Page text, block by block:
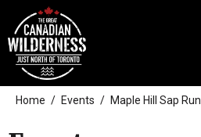
Home Events Maple Hill Sap Run